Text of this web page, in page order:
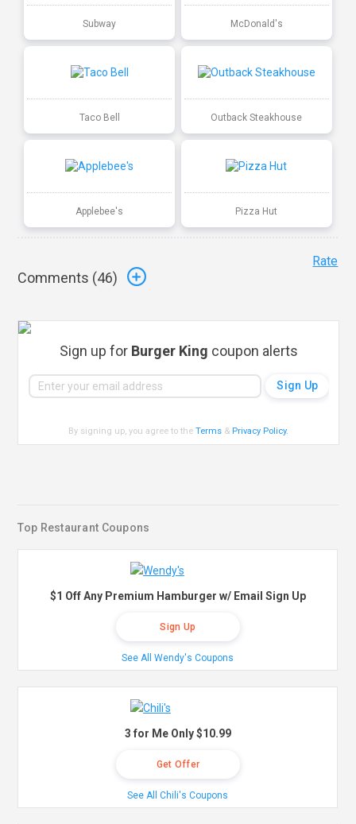
Subway McDonald's
Taco Bell Outback Steakhouse
Applebee's Pizza Hut
Comments (46)
Rate
Sign up for Burger King coupon alerts
By signing up, you agree to theTerms & Privacy Policy.
Top Restaurant Coupons
$1 Off Any Premium Hamburger w/ Email Sign Up
Sign Up
See All Wendy's Coupons
3 for Me Only $10.99
Get Offer
See All Chili's Coupons